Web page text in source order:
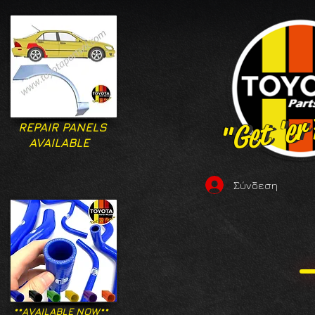
"Get
"Get
REPAIR PANELS
AVAILABLE
Σύνδεση
**AVAILABLE NOW**